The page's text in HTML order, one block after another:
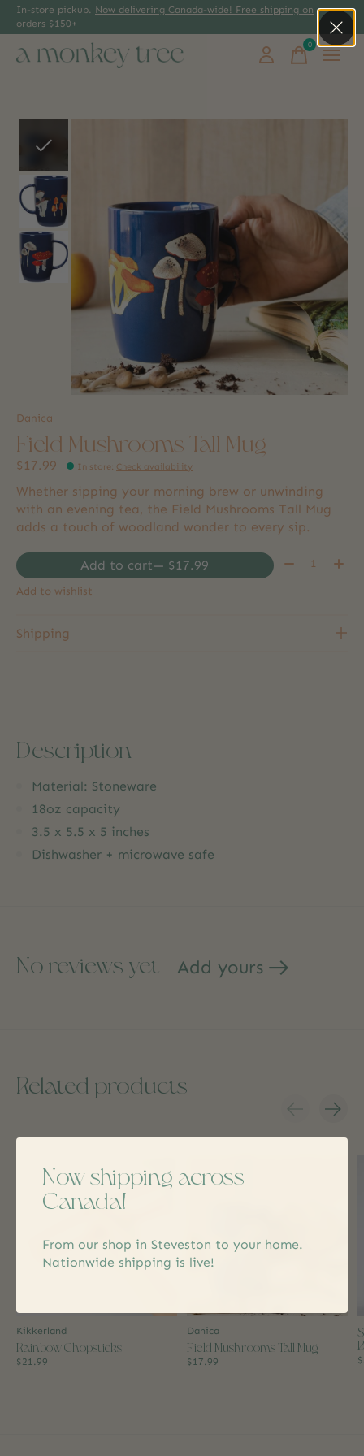
In-store pickup. Now delivering Canada-wide! Free shipping on
orders $150+
0items
Danica
Field Mushrooms Tall Mug
$17.99 In store: Check availability
Whether sipping your morning brew or unwinding
with an evening tea, the Field Mushrooms Tall Mug
adds a touch of woodland wonder to every sip.
Add to cart — $17.99 Quantity:
Add to wishlist
Shipping
Description
Material: Stoneware
18oz capacity
3.5 x 5.5 x 5 inches
Dishwasher + microwave safe
No reviews yet Add yours
Related products
Kikkerland
Rainbow Chopsticks
$21.99
Danica
Field Mushrooms Tall Mug
$17.99
Now shipping across
Canada!
From our shop in Steveston to your home.
Nationwide shipping is live!